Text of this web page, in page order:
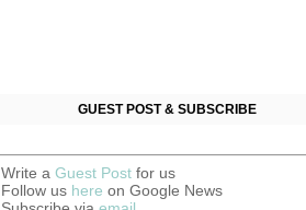
GUEST POST & SUBSCRIBE
Write a Guest Post for us
Follow us here on Google News